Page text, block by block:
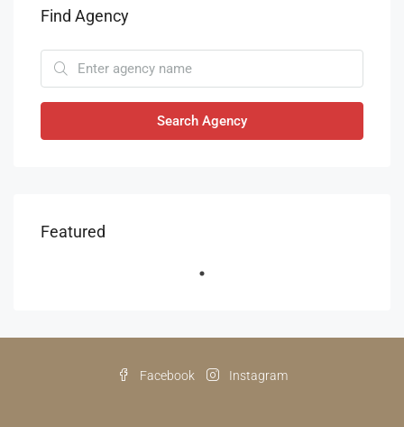
Find Agency
Search Agency
Featured
Facebook Instagram